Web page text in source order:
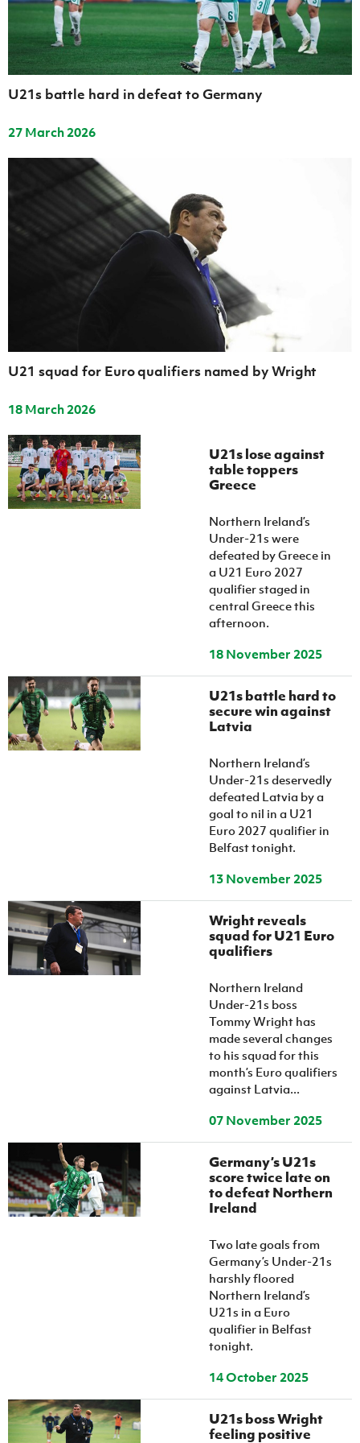
Sport
Programme
Women’s Euro
U21s battle hard in defeat to Germany
27 March 2026
U21 squad for Euro qualifiers named by Wright
18 March 2026
U21s lose against
table toppers
Greece
Northern Ireland’s
Under-21s were
defeated by Greece in
a U21 Euro 2027
qualifier staged in
central Greece this
afternoon.
18 November 2025
U21s battle hard to
secure win against
Latvia
Northern Ireland’s
Under-21s deservedly
defeated Latvia by a
goal to nil in a U21
Euro 2027 qualifier in
Belfast tonight.
13 November 2025
Wright reveals
squad for U21 Euro
qualifiers
Northern Ireland
Under-21s boss
Tommy Wright has
made several changes
to his squad for this
month’s Euro qualifiers
against Latvia...
07 November 2025
Germany’s U21s
score twice late on
to defeat Northern
Ireland
Two late goals from
Germany’s Under-21s
harshly floored
Northern Ireland’s
U21s in a Euro
qualifier in Belfast
tonight.
14 October 2025
U21s boss Wright
feeling positive